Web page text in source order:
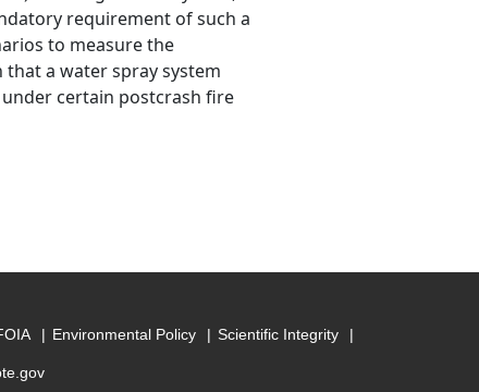
requirement of such a
to measure the
a water spray system
certain postcrash fire
Environmental Policy Scientific Integrity